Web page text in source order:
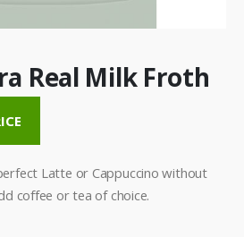
Real Milk Froth
Latte or Cappuccino without
coffee or tea of choice.